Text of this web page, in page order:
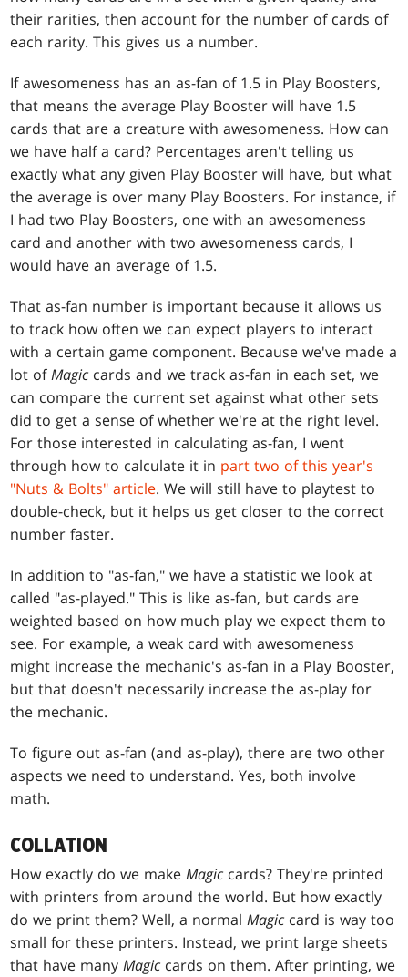
their rarities, then account for the number of cards of
each rarity. This gives us a number.
If awesomeness has an as-fan of 1.5 in Play Boosters,
that means the average Play Booster will have 1.5
cards that are a creature with awesomeness. How can
we have half a card? Percentages aren't telling us
exactly what any given Play Booster will have, but what
the average is over many Play Boosters. For instance, if
I had two Play Boosters, one with an awesomeness
card and another with two awesomeness cards, I
would have an average of 1.5.
That as-fan number is important because it allows us
to track how often we can expect players to interact
with a certain game component. Because we've made a
lot ofMagic cards and we track as-fan in each set, we
can compare the current set against what other sets
did to get a sense of whether we're at the right level.
For those interested in calculating as-fan, I went
through how to calculate it in part two of this year's
"Nuts & Bolts" article. We will still have to playtest to
double-check, but it helps us get closer to the correct
number faster.
In addition to "as-fan," we have a statistic we look at
called "as-played." This is like as-fan, but cards are
weighted based on how much play we expect them to
see. For example, a weak card with awesomeness
might increase the mechanic's as-fan in a Play Booster,
but that doesn't necessarily increase the as-play for
the mechanic.
To figure out as-fan (and as-play), there are two other
aspects we need to understand. Yes, both involve
math.
COLLATION
How exactly do we makeMagic cards? They're printed
with printers from around the world. But how exactly
do we print them? Well, a normalMagic card is way too
small for these printers. Instead, we print large sheets
that have manyMagic cards on them. After printing, we